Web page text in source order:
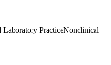
Laboratory PracticeNonclinical